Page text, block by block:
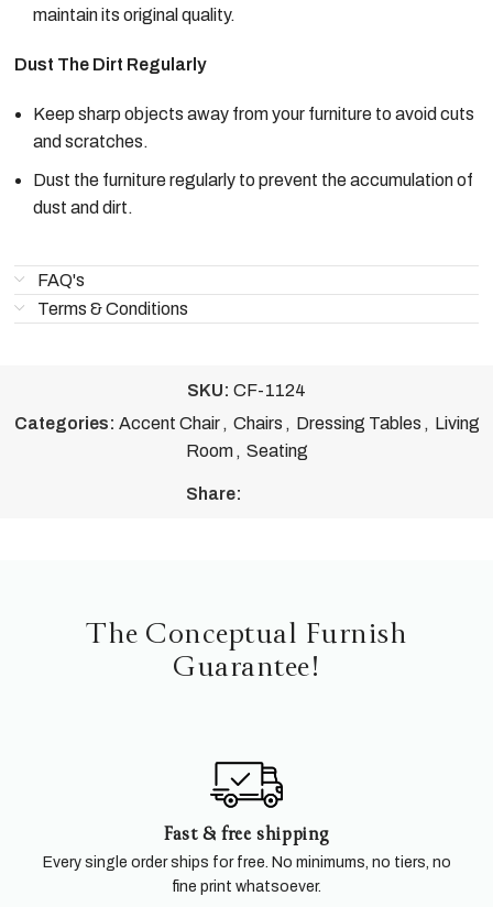
maintain its original quality.
Dust The Dirt Regularly
Keep sharp objects away from your furniture to avoid cuts
and scratches.
Dust the furniture regularly to prevent the accumulation of
dust and dirt.
FAQ's
Terms & Conditions
SKU: CF-1124
Categories: Accent Chair , Chairs , Dressing Tables , Living
Room , Seating
Share:
The Conceptual Furnish
Guarantee!
Fast & free shipping
Every single order ships for free. No minimums, no tiers, no
fine print whatsoever.